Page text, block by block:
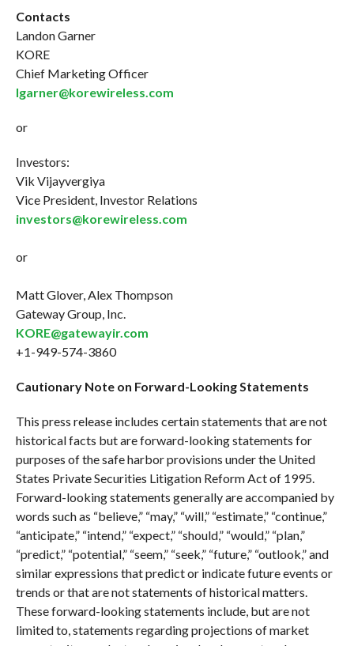
Contacts
Landon Garner
KORE
Chief Marketing Officer
lgarner@korewireless.com
or
Investors:
Vik Vijayvergiya
Vice President, Investor Relations
investors@korewireless.com
or
Matt Glover, Alex Thompson
Gateway Group, Inc.
KORE@gatewayir.com
+1-949-574-3860
Cautionary Note on Forward-Looking Statements
This press release includes certain statements that are not
historical facts but are forward-looking statements for
purposes of the safe harbor provisions under the United
States Private Securities Litigation Reform Act of 1995.
Forward-looking statements generally are accompanied by
words such as “believe,” “may,” “will,” “estimate,” “continue,”
“anticipate,” “intend,” “expect,” “should,” “would,” “plan,”
“predict,” “potential,” “seem,” “seek,” “future,” “outlook,” and
similar expressions that predict or indicate future events or
trends or that are not statements of historical matters.
These forward-looking statements include, but are not
limited to, statements regarding projections of market